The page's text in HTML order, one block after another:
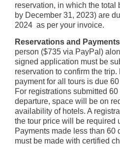
reservation, in which the total
by December 31, 2023) are
2024 as per your invoice.
Reservations and
person ($735 via PayPal)
signed application must be
reservation to confirm the trip.
payment for all tours is due
For registrations submitted
departure, space will be on
availability of hotels. A
the tour price will be required
Payments made less than 60
must be made with certified